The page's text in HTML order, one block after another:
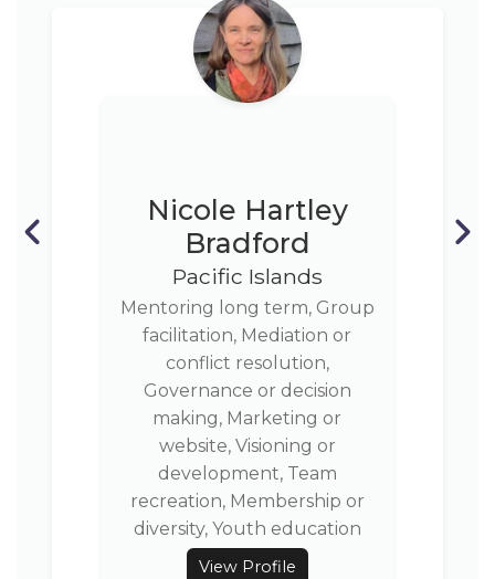
Nicole Hartley
Bradford
Pacific Islands
Mentoring long term, Group
facilitation, Mediation or
conflict resolution,
Governance or decision
making, Marketing or
website, Visioning or
development, Team
recreation, Membership or
diversity, Youth education
View Profile